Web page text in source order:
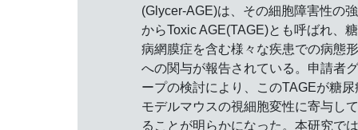
(Glycer-AGE)は、その細胞障害性の
からToxic AGE(TAGE)とも呼ばれ、
病網膜症を含む様々な疾患での病態
への関与が報告されている。申請者
ープの検討により、このTAGEが糖尿
モデルマウスの視細胞変性に寄与し
ることが明らかになった。本研究で